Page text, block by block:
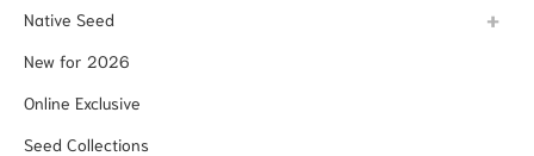
Native Seed
New for 2026
Online Exclusive
Seed Collections